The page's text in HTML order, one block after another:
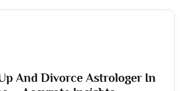
And Divorce Astrologer In